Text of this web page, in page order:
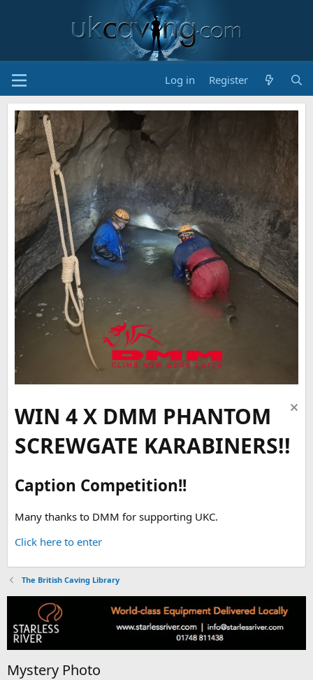
Log in Register
WIN 4 X DMM PHANTOM
SCREWGATE KARABINERS!!
Caption Competition!!
Many thanks to DMM for supporting UKC.
Click here to enter
The British Caving Library
Mystery Photo